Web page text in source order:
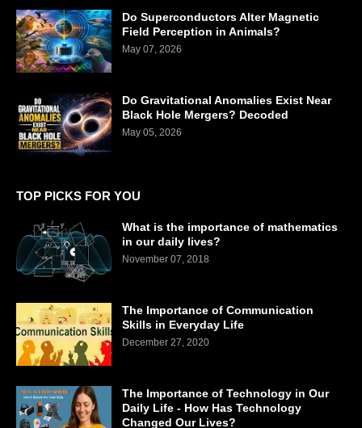
Do Superconductors Alter Magnetic
Field Perception in Animals?
May 07, 2026
Do Gravitational Anomalies Exist Near
Black Hole Mergers? Decoded
May 05, 2026
TOP PICKS FOR YOU
What is the importance of mathematics
in our daily lives?
November 07, 2018
The Importance of Communication
Skills in Everyday Life
December 27, 2020
The Importance of Technology in Our
Daily Life - How Has Technology
Changed Our Lives?